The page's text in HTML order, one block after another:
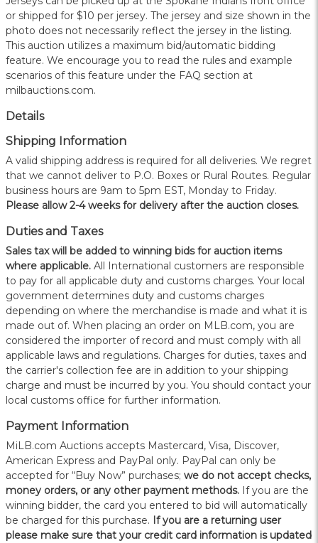
or shipped for $10 per jersey. The jersey and size shown in the
photo does not necessarily reflect the jersey in the listing.
This auction utilizes a maximum bid/automatic bidding
feature. We encourage you to read the rules and example
scenarios of this feature under the FAQ section at
milbauctions.com.
Details
Shipping Information
A valid shipping address is required for all deliveries. We regret
that we cannot deliver to P.O. Boxes or Rural Routes. Regular
business hours are 9am to 5pm EST, Monday to Friday.
Please allow 2-4 weeks for delivery after the auction closes.
Duties and Taxes
Sales tax will be added to winning bids for auction items
where applicable. All International customers are responsible
to pay for all applicable duty and customs charges. Your local
government determines duty and customs charges
depending on where the merchandise is made and what it is
made out of. When placing an order on MLB.com, you are
considered the importer of record and must comply with all
applicable laws and regulations. Charges for duties, taxes and
the carrier's collection fee are in addition to your shipping
charge and must be incurred by you. You should contact your
local customs office for further information.
Payment Information
MiLB.com Auctions accepts Mastercard, Visa, Discover,
American Express and PayPal only. PayPal can only be
accepted for “Buy Now” purchases; we do not accept checks,
money orders, or any other payment methods. If you are the
winning bidder, the card you entered to bid will automatically
be charged for this purchase. If you are a returning user
please make sure that your credit card information is updated